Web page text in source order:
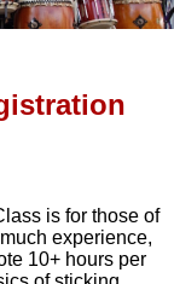
is for those of
experience,
10+ hours per